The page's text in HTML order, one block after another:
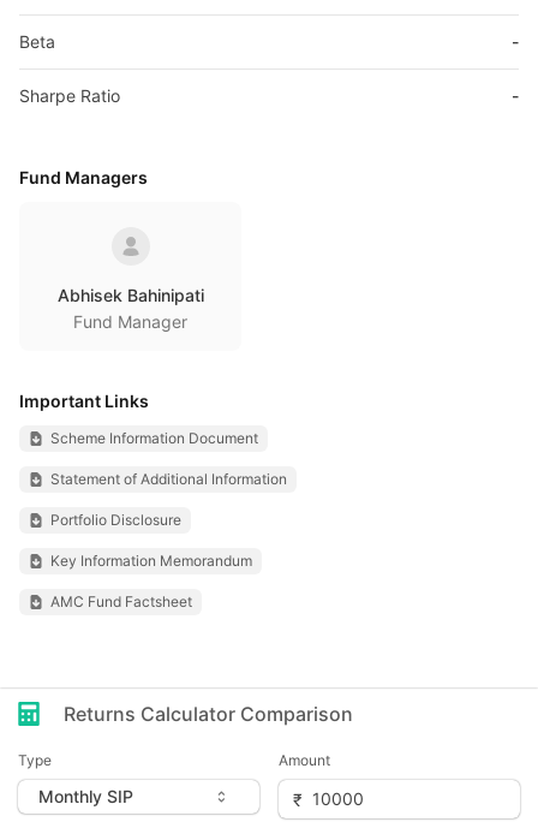
Beta -
Sharpe Ratio -
Fund Managers
Abhisek Bahinipati
Fund Manager
Important Links
Scheme Information Document
Statement of Additional Information
Portfolio Disclosure
Key Information Memorandum
AMC Fund Factsheet
Returns Calculator Comparison
Type Amount